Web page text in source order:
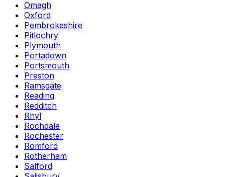
Omagh
Oxford
Pembrokeshire
Pitlochry
Plymouth
Portadown
Portsmouth
Preston
Ramsgate
Reading
Redditch
Rhyl
Rochdale
Rochester
Romford
Rotherham
Salford